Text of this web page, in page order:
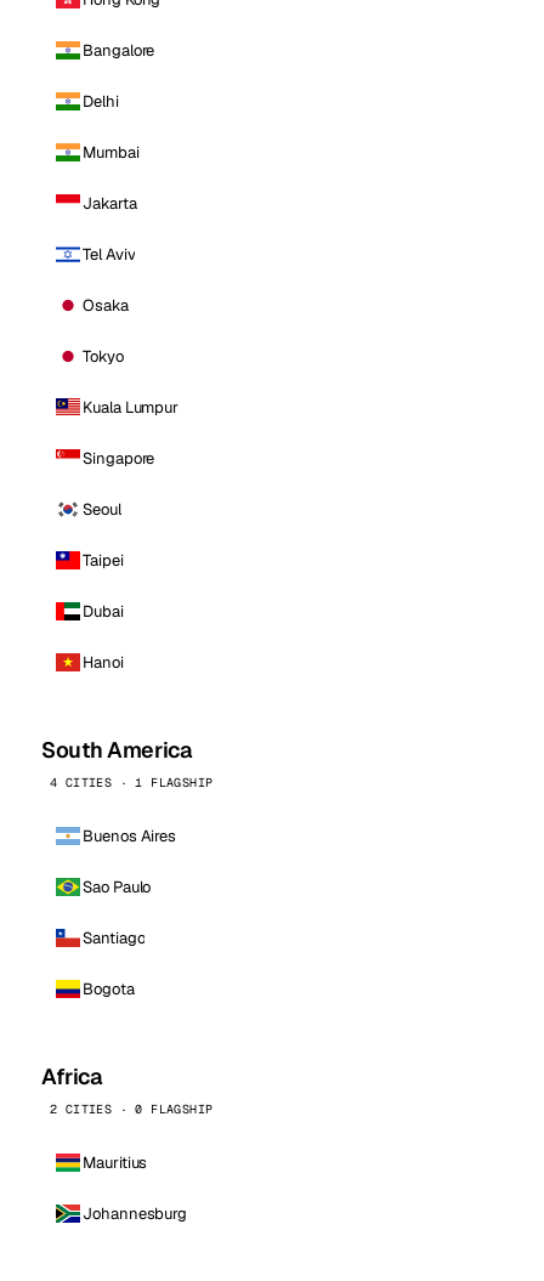
Bangalore
Delhi
Mumbai
Jakarta
Tel Aviv
Osaka
Tokyo
Kuala Lumpur
Singapore
Seoul
Taipei
Dubai
Hanoi
South America
4 CITIES · 1 FLAGSHIP
Buenos Aires
Sao Paulo
Santiago
Bogota
Africa
2 CITIES · 0 FLAGSHIP
Mauritius
Johannesburg